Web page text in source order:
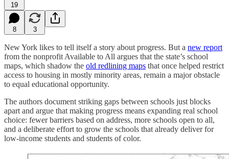
19
8 3
New York likes to tell itself a story about progress. But a new report
from the nonprofit Available to All argues that the state’s school
maps, which shadow the old redlining maps that once helped restrict
access to housing in mostly minority areas, remain a major obstacle
to equal educational opportunity.
The authors document striking gaps between schools just blocks
apart and argue that making progress means expanding real school
choice: fewer barriers based on address, more schools open to all,
and a deliberate effort to grow the schools that already deliver for
low-income students and students of color.